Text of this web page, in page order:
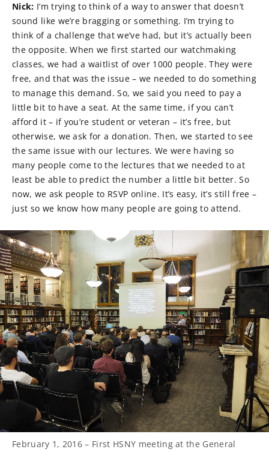
Nick: I’m trying to think of a way to answer that doesn’t
sound like we’re bragging or something. I’m trying to
think of a challenge that we’ve had, but it’s actually been
the opposite. When we first started our watchmaking
classes, we had a waitlist of over 1000 people. They were
free, and that was the issue – we needed to do something
to manage this demand. So, we said you need to pay a
little bit to have a seat. At the same time, if you can’t
afford it – if you’re student or veteran – it’s free, but
otherwise, we ask for a donation. Then, we started to see
the same issue with our lectures. We were having so
many people come to the lectures that we needed to at
least be able to predict the number a little bit better. So
now, we ask people to RSVP online. It’s easy, it’s still free –
just so we know how many people are going to attend.
February 1, 2016 – First HSNY meeting at the General